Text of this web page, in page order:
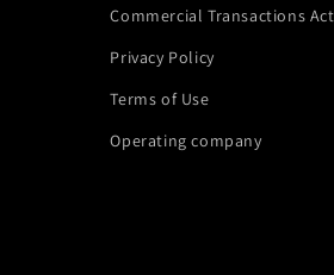
Commercial Transactions Act
Privacy Policy
Terms of Use
Operating company